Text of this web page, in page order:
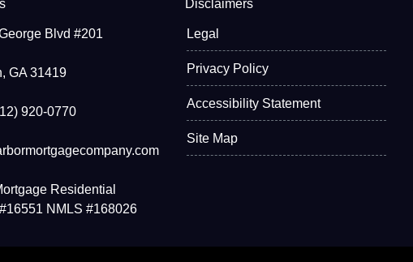
Blvd #201
GA 31419
920-0770
Residential
NMLS #168026
Disclaimers
Legal
Privacy Policy
Accessibility Statement
Site Map